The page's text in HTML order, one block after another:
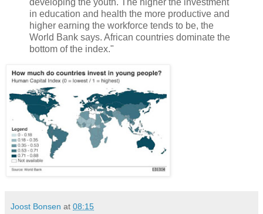
developing the youth. The higher the investment
in education and health the more productive and
higher earning the workforce tends to be, the
World Bank says. African countries dominate the
bottom of the index."
Joost Bonsen at 08:15